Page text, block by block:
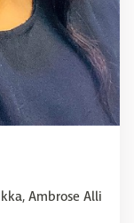
Ambrose Alli